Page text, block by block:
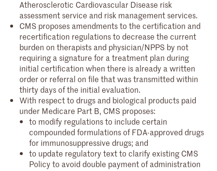
Atherosclerotic Cardiovascular Disease risk
assessment service and risk management services.
CMS proposes amendments to the certification and
recertification regulations to decrease the current
burden on therapists and physician/NPPS by not
requiring a signature for a treatment plan during
initial certification when there is already a written
order or referral on file that was transmitted within
thirty days of the initial evaluation.
With respect to drugs and biological products paid
under Medicare Part B, CMS proposes:
to modify regulations to include certain
compounded formulations of FDA-approved drugs
for immunosuppressive drugs; and
to update regulatory text to clarify existing CMS
Policy to avoid double payment of administration